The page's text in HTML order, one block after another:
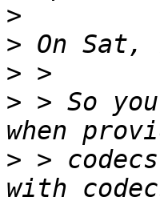
>
>
>
> > So
> >